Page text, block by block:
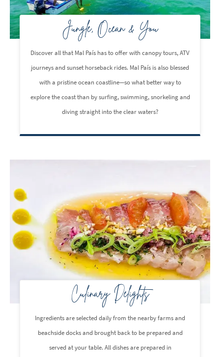
Jungle, Ocean & You
Discover all that Mal País has to offer with canopy tours, ATV
journeys and sunset horseback rides. Mal País is also blessed
with a pristine ocean coastline—so what better way to
explore the coast than by surfing, swimming, snorkeling and
diving straight into the clear waters?
Culinary Delights
Ingredients are selected daily from the nearby farms and
beachside docks and brought back to be prepared and
served at your table. All dishes are prepared in